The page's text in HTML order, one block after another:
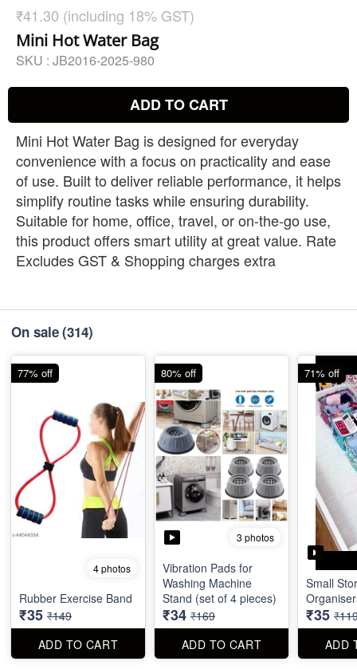
₹41.30 (including 18% GST)
Mini Hot Water Bag
SKU : JB2016-2025-980
ADD TO CART
Mini Hot Water Bag is designed for everyday
convenience with a focus on practicality and ease
of use. Built to deliver reliable performance, it helps
simplify routine tasks while ensuring durability.
Suitable for home, office, travel, or on-the-go use,
this product offers smart utility at great value. Rate
Excludes GST & Shopping charges extra
On sale(314)
4 photos
Rubber Exercise Band
₹35 ₹149
ADD TO CART
77% off
3 photos
Vibration Pads for
Washing Machine
Stand (set of 4 pieces)
₹34 ₹169
ADD TO CART
80% off
Small
₹35
ADD
71% off